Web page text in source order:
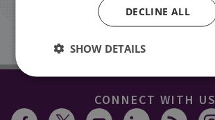
Sign up
CONNECT WITH US
DECLINE ALL
SHOW DETAILS